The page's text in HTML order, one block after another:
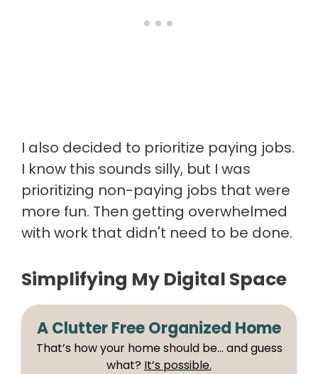
I also decided to prioritize paying jobs.
I know this sounds silly, but I was
prioritizing non-paying jobs that were
more fun. Then getting overwhelmed
with work that didn't need to be done.
Simplifying My Digital Space
A Clutter Free Organized Home
That’s how your home should be… and guess
what? It’s possible.